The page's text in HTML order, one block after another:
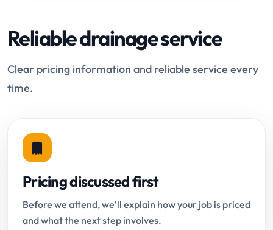
Reliable drainage service
Clear pricing information and reliable service every
time.
Pricing discussed first
Before we attend, we'll explain how your job is priced
and what the next step involves.